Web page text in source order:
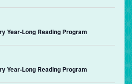
Year-Long Reading Program
Year-Long Reading Program